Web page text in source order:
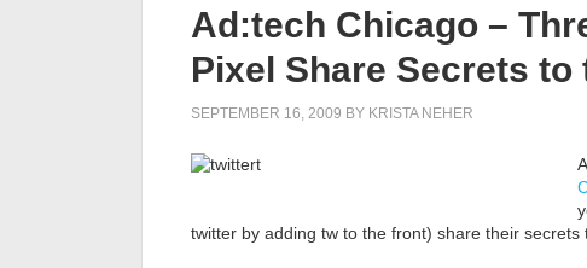
Ad:tech Chicago –
Pixel Share Secrets
SEPTEMBER 16, 2009 BY KRISTA NEHER
twitter by adding tw to the front) share their secrets